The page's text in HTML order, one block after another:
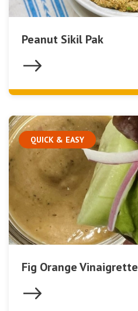
Peanut Sikil Pak
QUICK & EASY
Fig Orange Vinaigrette